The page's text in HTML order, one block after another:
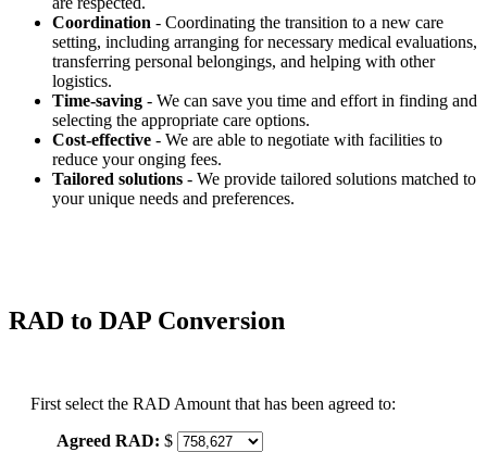
Coordination - Coordinating the transition to a new care
setting, including arranging for necessary medical evaluations,
transferring personal belongings, and helping with other
logistics.
Time-saving - We can save you time and effort in finding and
selecting the appropriate care options.
Cost-effective - We are able to negotiate with facilities to
reduce your onging fees.
Tailored solutions - We provide tailored solutions matched to
your unique needs and preferences.
RAD to DAP Conversion
First select the RAD Amount that has been agreed to:
Agreed RAD: $